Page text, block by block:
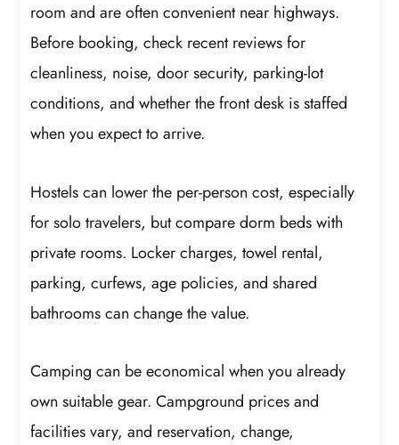
room and are often convenient near highways.
Before booking, check recent reviews for
cleanliness, noise, door security, parking-lot
conditions, and whether the front desk is staffed
when you expect to arrive.
Hostels can lower the per-person cost, especially
for solo travelers, but compare dorm beds with
private rooms. Locker charges, towel rental,
parking, curfews, age policies, and shared
bathrooms can change the value.
Camping can be economical when you already
own suitable gear. Campground prices and
facilities vary, and reservation, change,